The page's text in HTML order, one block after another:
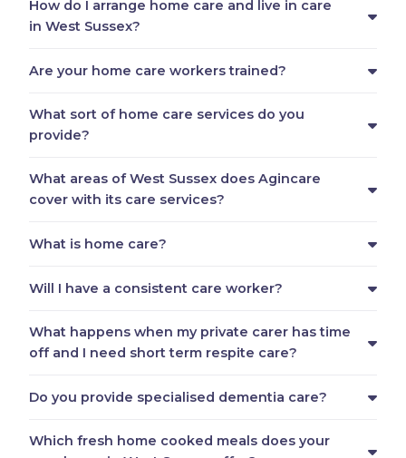
How do I arrange home care and live in care
in West Sussex?
Are your home care workers trained?
What sort of home care services do you
provide?
What areas of West Sussex does Agincare
cover with its care services?
What is home care?
Will I have a consistent care worker?
What happens when my private carer has time
off and I need short term respite care?
Do you provide specialised dementia care?
Which fresh home cooked meals does your